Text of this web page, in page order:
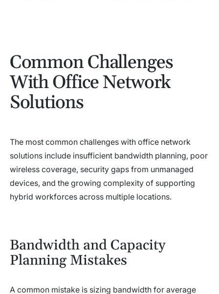
Common Challenges
With Office Network
Solutions
The most common challenges with office network
solutions include insufficient bandwidth planning, poor
wireless coverage, security gaps from unmanaged
devices, and the growing complexity of supporting
hybrid workforces across multiple locations.
Bandwidth and Capacity
Planning Mistakes
A common mistake is sizing bandwidth for average